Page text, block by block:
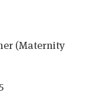
(Maternity